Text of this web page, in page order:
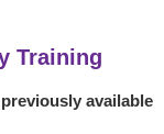
Training
available